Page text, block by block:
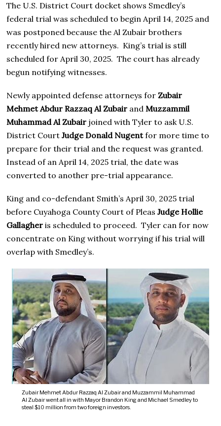
The U.S. District Court docket shows Smedley’s
federal trial was scheduled to begin April 14, 2025 and
was postponed because the Al Zubair brothers
recently hired new attorneys. King’s trial is still
scheduled for April 30, 2025. The court has already
begun notifying witnesses.
Newly appointed defense attorneys forZubair
Mehmet Abdur Razzaq Al Zubair andMuzzammil
Muhammad Al Zubair joined with Tyler to ask U.S.
District CourtJudge Donald Nugentfor more time to
prepare for their trial and the request was granted.
Instead of an April 14, 2025 trial, the date was
converted to another pre-trial appearance.
King and co-defendant Smith’s April 30, 2025 trial
before Cuyahoga County Court of Pleas Judge Hollie
Gallagher is scheduled to proceed. Tyler can for now
concentrate on King without worrying if his trial will
overlap with Smedley’s.
Zubair Mehmet Abdur Razzaq Al Zubair and Muzzammil Muhammad
Al Zubair went all in with Mayor Brandon King and Michael Smedley to
steal $10 million from two foreign investors.